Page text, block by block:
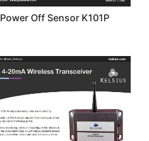
Power Off Sensor K101P